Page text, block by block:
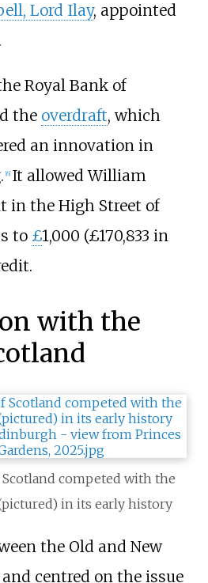
Lord Ilay, appointed
Royal Bank of
the overdraft, which
an innovation in
6] It allowed William
in the High Street of
to £1,000 (£170,833 in
with the
competed with the
in its early history
the Old and New
centred on the issue